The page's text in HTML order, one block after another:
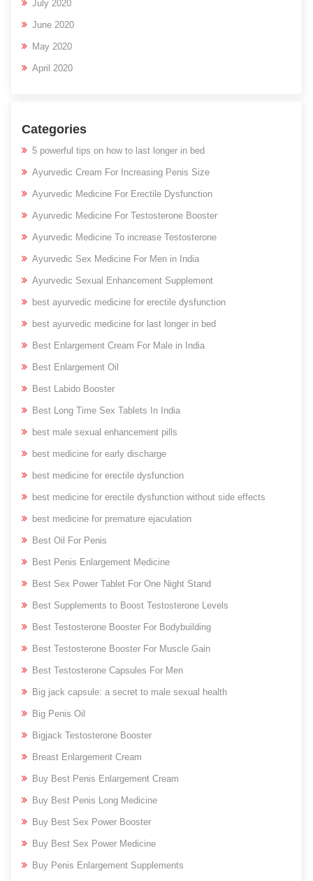
July 2020
June 2020
May 2020
April 2020
Categories
5 powerful tips on how to last longer in bed
Ayurvedic Cream For Increasing Penis Size
Ayurvedic Medicine For Erectile Dysfunction
Ayurvedic Medicine For Testosterone Booster
Ayurvedic Medicine To increase Testosterone
Ayurvedic Sex Medicine For Men in India
Ayurvedic Sexual Enhancement Supplement
best ayurvedic medicine for erectile dysfunction
best ayurvedic medicine for last longer in bed
Best Enlargement Cream For Male in India
Best Enlargement Oil
Best Labido Booster
Best Long Time Sex Tablets In India
best male sexual enhancement pills
best medicine for early discharge
best medicine for erectile dysfunction
best medicine for erectile dysfunction without side effects
best medicine for premature ejaculation
Best Oil For Penis
Best Penis Enlargement Medicine
Best Sex Power Tablet For One Night Stand
Best Supplements to Boost Testosterone Levels
Best Testosterone Booster For Bodybuilding
Best Testosterone Booster For Muscle Gain
Best Testosterone Capsules For Men
Big jack capsule: a secret to male sexual health
Big Penis Oil
Bigjack Testosterone Booster
Breast Enlargement Cream
Buy Best Penis Enlargement Cream
Buy Best Penis Long Medicine
Buy Best Sex Power Booster
Buy Best Sex Power Medicine
Buy Penis Enlargement Supplements